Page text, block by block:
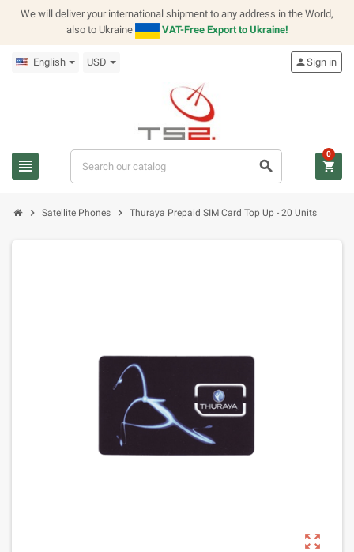
We will deliver your international shipment to any address in the World,
also to Ukraine
VAT-Free Export to Ukraine!
English USD
view_headline search
personSign in
shopping_cart
0
chevron_right Satellite Phones chevron_right Thuraya Prepaid SIM Card Top Up - 20 Units
zoom_out_map